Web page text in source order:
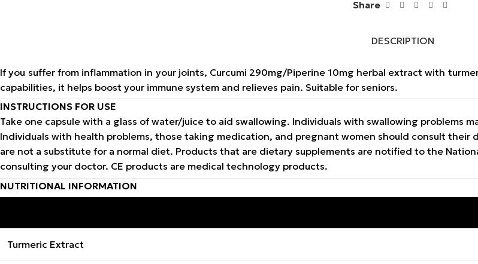
Share
DESCRIPTION
If you suffer from inflammation in your joints, Curcumi 290mg/Piperine 10mg herbal extract with
capabilities, it helps boost your immune system and relieves pain. Suitable for seniors.
INSTRUCTIONS FOR USE
Take one capsule with a glass of water/juice to aid swallowing. Individuals with swallowing problems
Individuals with health problems, those taking medication, and pregnant women should consult
are not a substitute for a normal diet. Products that are dietary supplements are notified to the
consulting your doctor. CE products are medical technology products.
NUTRITIONAL INFORMATION
Turmeric Extract